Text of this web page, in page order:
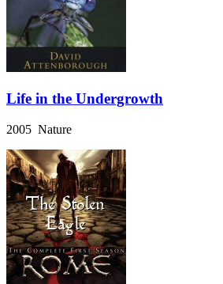
Life in the Undergrowth
2005 Nature